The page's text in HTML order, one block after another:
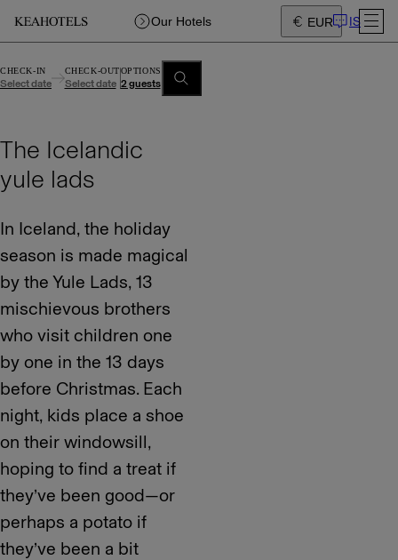
Our Hotels EUR IS
CHECK-IN
Select date
CHECK-OUT
Select date
OPTIONS
2 guests
The Icelandic
yule lads
In Iceland, the holiday
season is made magical
by the Yule Lads, 13
mischievous brothers
who visit children one
by one in the 13 days
before Christmas. Each
night, kids place a shoe
on their windowsill,
hoping to find a treat if
they’ve been good—or
perhaps a potato if
they’ve been a bit